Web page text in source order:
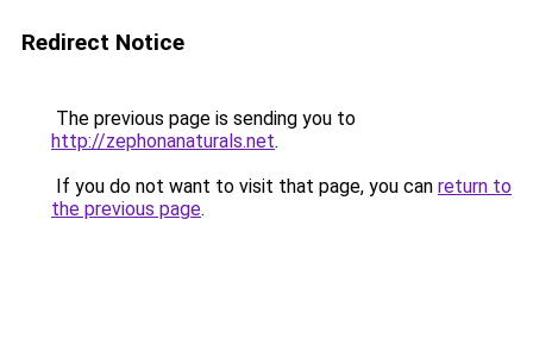
Redirect Notice
The previous page is sending you to
http://zephonanaturals.net.
If you do not want to visit that page, you can return to
the previous page.